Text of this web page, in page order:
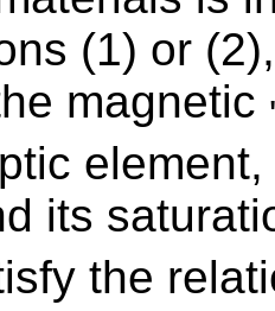
(1) or
magnetic '
its
the